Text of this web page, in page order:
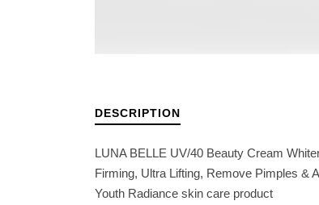
DESCRIPTION
LUNA BELLE UV/40 Beauty Cream
Firming, Ultra Lifting, Remove Pimples &
Youth Radiance skin care product